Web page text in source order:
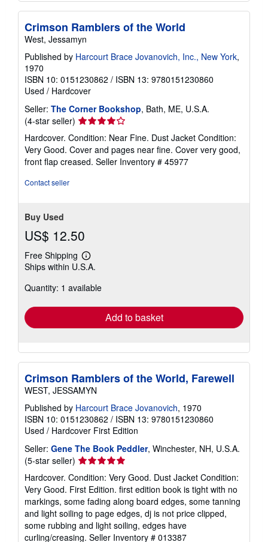
Crimson Ramblers of the World
West, Jessamyn
Published by Harcourt Brace Jovanovich, Inc., New York,
1970
ISBN 10: 0151230862 / ISBN 13: 9780151230860
Used / Hardcover
Seller: The Corner Bookshop, Bath, ME, U.S.A.
(4-star seller) Seller
rating
4
out
of
Hardcover. Condition: Near Fine. Dust Jacket Condition:
Very Good. Cover and pages near fine. Cover very good,
front flap creased. Seller Inventory # 45977
Contact seller
Buy Used
US$ 12.50
Free Shipping
Learn
more
shipping
Ships within U.S.A.
Quantity: 1 available
Add to basket
Crimson Ramblers of the World, Farewell
WEST, JESSAMYN
Published by Harcourt Brace Jovanovich, 1970
ISBN 10: 0151230862 / ISBN 13: 9780151230860
Used / Hardcover First Edition
Seller: Gene The Book Peddler, Winchester, NH, U.S.A.
(5-star seller) Seller
rating
5
out
of
5
stars
Hardcover. Condition: Very Good. Dust Jacket Condition:
Very Good. First Edition. first edition book is tight with no
markings, some fading along board edges, some tanning
and light soiling to page edges, dj is not price clipped,
some rubbing and light soiling, edges have
curling/creasing. Seller Inventory # 013387